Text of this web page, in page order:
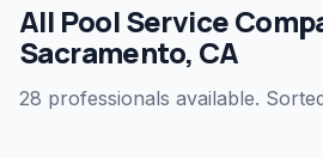
All Pool Service
Sacramento, CA
28 professionals available.